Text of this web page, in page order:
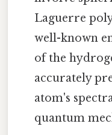
Laguerre
well-known
of the
accurately
atom's
quantum